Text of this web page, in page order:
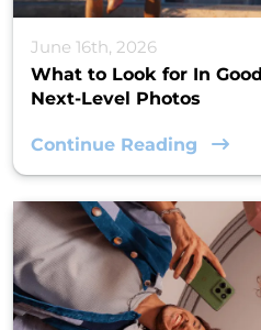
June 16th, 2026
What to Look for In
Next-Level Photos
Continue Reading